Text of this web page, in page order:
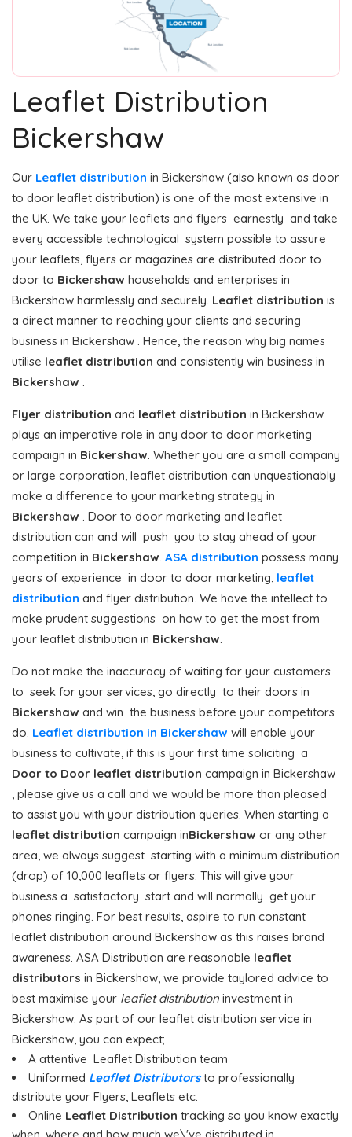
Leaflet Distribution
Bickershaw
Our Leaflet distribution in Bickershaw (also known as door
to door leaflet distribution) is one of the most extensive in
the UK. We take your leaflets and flyers earnestly and take
every accessible technological system possible to assure
your leaflets, flyers or magazines are distributed door to
door to Bickershaw households and enterprises in
Bickershaw harmlessly and securely. Leaflet distribution is
a direct manner to reaching your clients and securing
business in Bickershaw . Hence, the reason why big names
utilise leaflet distribution and consistently win business in
Bickershaw .
Flyer distribution and leaflet distribution in Bickershaw
plays an imperative role in any door to door marketing
campaign in Bickershaw. Whether you are a small company
or large corporation, leaflet distribution can unquestionably
make a difference to your marketing strategy in
Bickershaw . Door to door marketing and leaflet
distribution can and will push you to stay ahead of your
competition in Bickershaw. ASA distribution possess many
years of experience in door to door marketing, leaflet
distribution and flyer distribution. We have the intellect to
make prudent suggestions on how to get the most from
your leaflet distribution in Bickershaw.
Do not make the inaccuracy of waiting for your customers
to seek for your services, go directly to their doors in
Bickershaw and win the business before your competitors
do. Leaflet distribution in Bickershaw will enable your
business to cultivate, if this is your first time soliciting a
Door to Door leaflet distribution campaign in Bickershaw
, please give us a call and we would be more than pleased
to assist you with your distribution queries. When starting a
leaflet distribution campaign inBickershaw or any other
area, we always suggest starting with a minimum distribution
(drop) of 10,000 leaflets or flyers. This will give your
business a satisfactory start and will normally get your
phones ringing. For best results, aspire to run constant
leaflet distribution around Bickershaw as this raises brand
awareness. ASA Distribution are reasonable leaflet
distributors in Bickershaw, we provide taylored advice to
best maximise your leaflet distribution investment in
Bickershaw. As part of our leaflet distribution service in
Bickershaw, you can expect;
A attentive Leaflet Distribution team
Uniformed Leaflet Distributorsto professionally
distribute your Flyers, Leaflets etc.
Online Leaflet Distribution tracking so you know exactly